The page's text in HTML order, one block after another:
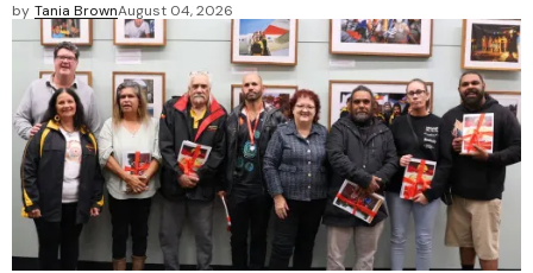
by Tania BrownAugust 04, 2026